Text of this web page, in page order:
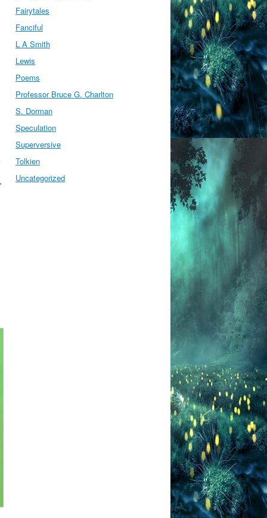
Fairytales
Fanciful
L A Smith
Lewis
Poems
Professor Bruce G. Charlton
S. Dorman
Speculation
Superversive
Tolkien
Uncategorized